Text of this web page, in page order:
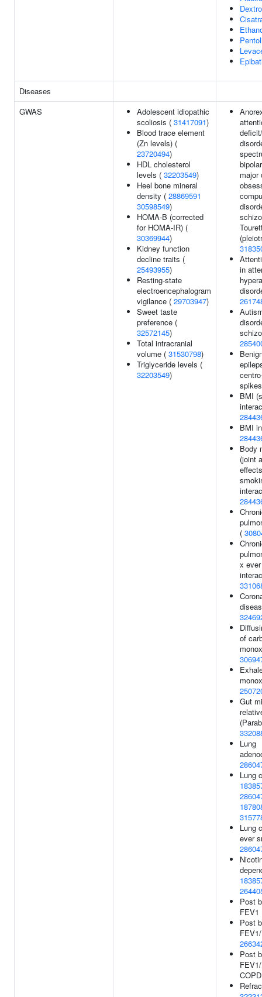
Diseases
GWAS
Adolescent idiopathic
scoliosis ( 31417091)
Blood trace element
(Zn levels) (
23720494)
HDL cholesterol
levels ( 32203549)
Heel bone mineral
density ( 28869591
30598549)
HOMA-B (corrected
for HOMA-IR) (
30369944)
Kidney function
decline traits (
25493955)
Resting-state
electroencephalogram
vigilance ( 29703947)
Sweet taste
preference (
32572145)
Total intracranial
volume ( 31530798)
Triglyceride levels (
32203549)
major
in
BMI
BMI
Body
(joint
(
x
of
Gut
Lung
Lung
Lung
ever
Post
Post
Post